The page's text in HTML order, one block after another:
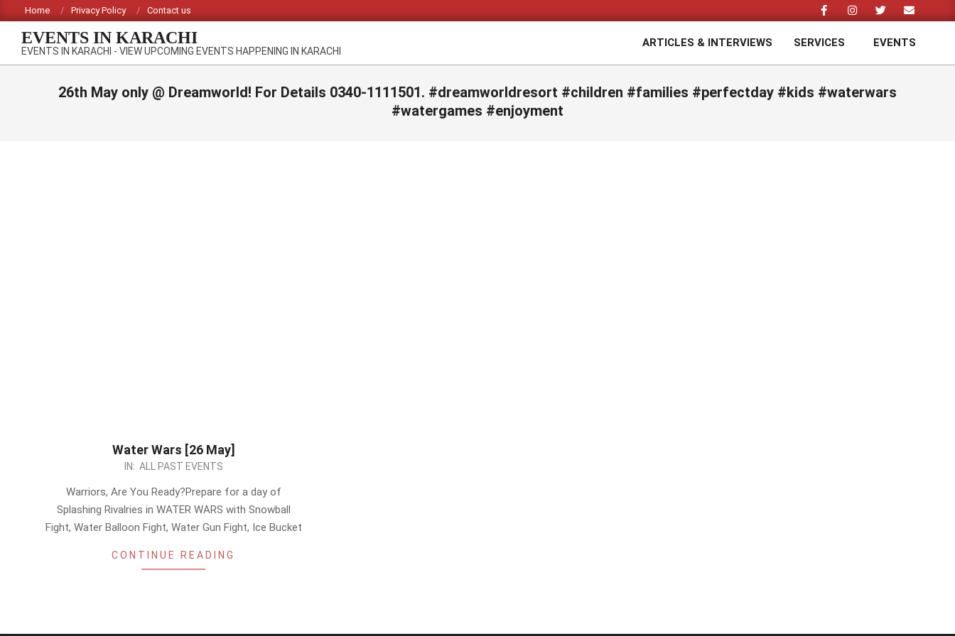
to
content
Home Privacy Policy Contact us
EVENTS IN KARACHI
EVENTS IN KARACHI - VIEW UPCOMING EVENTS HAPPENING IN KARACHI
ARTICLES & INTERVIEWS SERVICES EVENTS
26th May only @ Dreamworld! For Details 0340-1111501. #dreamworldresort #children #families #perfectday #kids #waterwars
#watergames #enjoyment
Water Wars [26 May]
IN: ALL PAST EVENTS
Warriors, Are You Ready?Prepare for a day of
Splashing Rivalries in WATER WARS with Snowball
Fight, Water Balloon Fight, Water Gun Fight, Ice Bucket
CONTINUE READING